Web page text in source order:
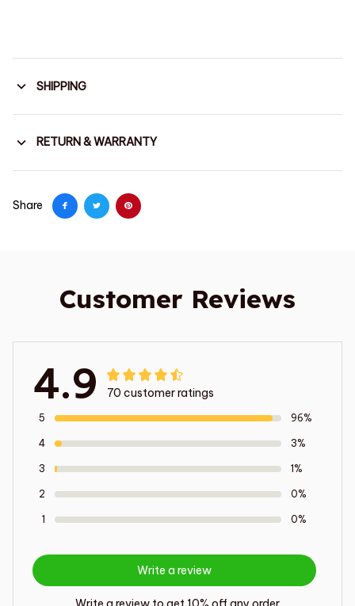
SHIPPING
RETURN & WARRANTY
Share
Customer Reviews
4.9 70 customer ratings
5 96%
4 3%
3 1%
2 0%
1 0%
Write a review